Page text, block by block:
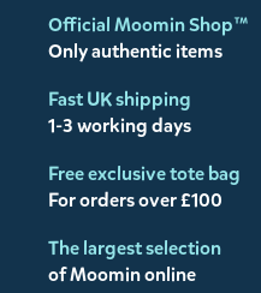
Official Moomin Shop™
Only authentic items
Fast UK shipping
1-3 working days
Free exclusive tote bag
For orders over £100
The largest selection
of Moomin online